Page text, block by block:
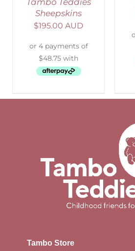
Sheepskins
$195.00 AUD
Tambo Store